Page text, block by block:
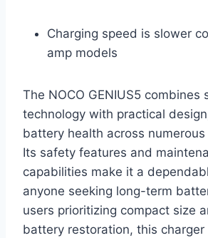
Charging speed is slower
amp models
The NOCO GENIUS5 combines
technology with practical
battery health across
Its safety features and
capabilities make it a
anyone seeking long-term
users prioritizing compact size
battery restoration, this